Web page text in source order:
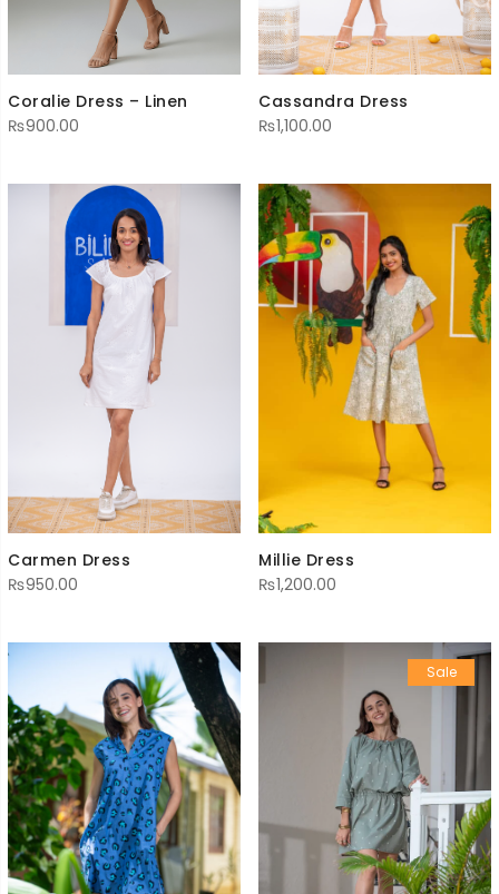
Coralie Dress – Linen
₨900.00
Cassandra Dress
₨1,100.00
Carmen Dress
₨950.00
Millie Dress
₨1,200.00
Sale